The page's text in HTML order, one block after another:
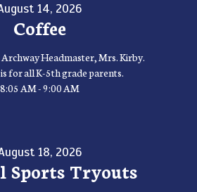
14, 2026
Coffee
Headmaster, Mrs. Kirby.
for all K-5th grade parents.
8:05 AM - 9:00 AM
18, 2026
Sports Tryouts